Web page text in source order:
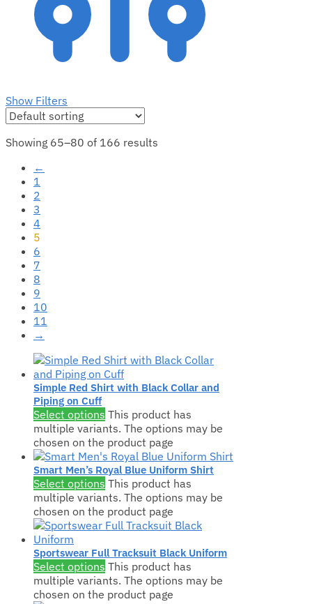
Show Filters
Showing 65–80 of 166 results
←
1
2
3
4
5
6
7
8
9
10
11
→
Simple Red Shirt with Black Collar and
Piping on Cuff
Select options This product has
multiple variants. The options may be
chosen on the product page
Smart Men’s Royal Blue Uniform Shirt
Select options This product has
multiple variants. The options may be
chosen on the product page
Sportswear Full Tracksuit Black Uniform
Select options This product has
multiple variants. The options may be
chosen on the product page